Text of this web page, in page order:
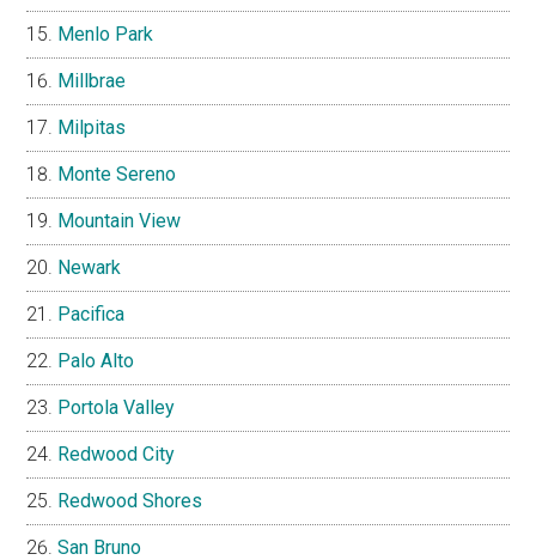
Menlo Park
Millbrae
Milpitas
Monte Sereno
Mountain View
Newark
Pacifica
Palo Alto
Portola Valley
Redwood City
Redwood Shores
San Bruno